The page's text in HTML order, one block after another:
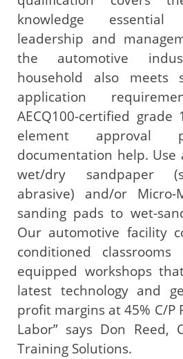
knowledge
leadership and
the automotive
household also meets
application
AECQ100-certified
element approval
documentation help. Use
wet/dry sandpaper
abrasive) and/or Micro-
sanding pads to wet-
Our automotive facility
conditioned
equipped workshops
latest technology and
profit margins at 45% C/P
Labor” says Don Reed,
Training Solutions.